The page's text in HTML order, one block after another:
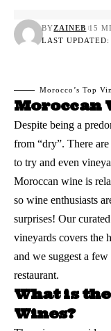
LAST
BYZAINEB 15
Morocco’s Top
Moroccan
Despite being a
from “dry”. There
to try and even
Moroccan wine is
so wine enthusiasts
surprises! Our
vineyards covers the
and we suggest a
restaurant.
What is
Wines?